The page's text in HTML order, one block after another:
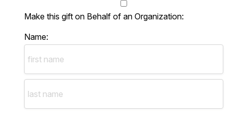
Make this gift on Behalf of an Organization:
Name: